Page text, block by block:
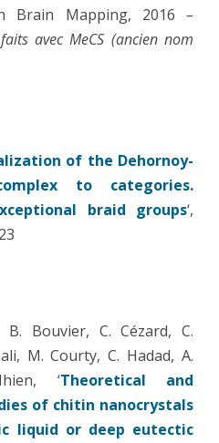
Brain Mapping, 2016 –
avec MeCS (ancien nom
of the Dehornoy-
to categories.
braid groups‘,
B. Bouvier, C. Cézard, C.
M. Courty, C. Hadad, A.
‘Theoretical and
of chitin nanocrystals
liquid or deep eutectic